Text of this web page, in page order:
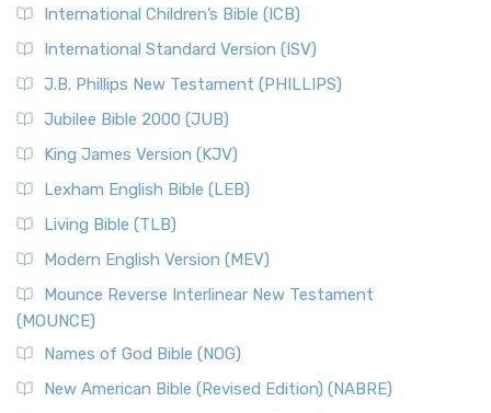
International Children’s Bible (ICB)
International Standard Version (ISV)
J.B. Phillips New Testament (PHILLIPS)
Jubilee Bible 2000 (JUB)
King James Version (KJV)
Lexham English Bible (LEB)
Living Bible (TLB)
Modern English Version (MEV)
Mounce Reverse Interlinear New Testament
(MOUNCE)
Names of God Bible (NOG)
New American Bible (Revised Edition) (NABRE)